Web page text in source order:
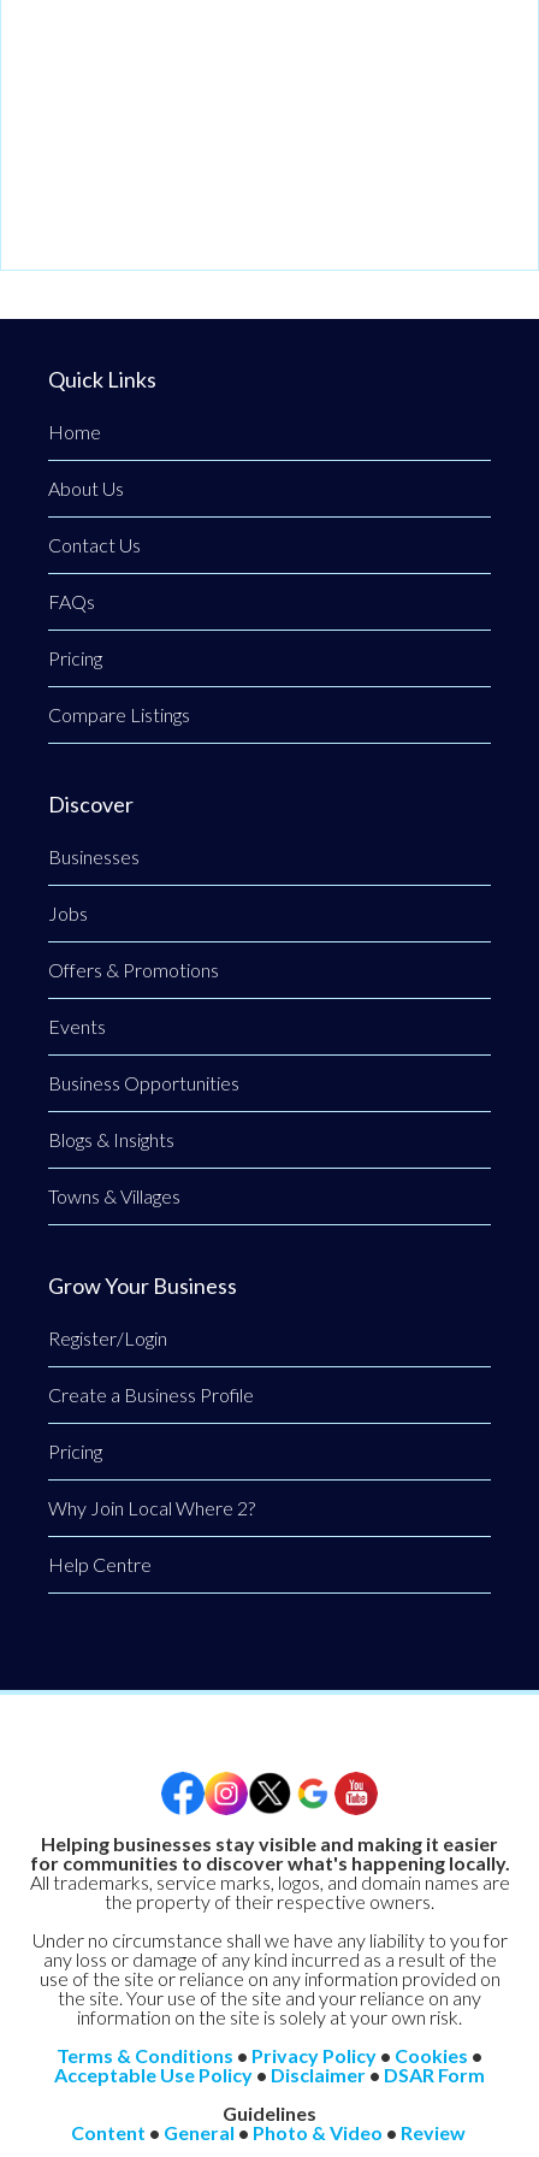
Quick Links
Home
About Us
Contact Us
FAQs
Pricing
Compare Listings
Discover
Businesses
Jobs
Offers & Promotions
Events
Business Opportunities
Blogs & Insights
Towns & Villages
Grow Your Business
Register/Login
Create a Business Profile
Pricing
Why Join Local Where 2?
Help Centre
Helping businesses stay visible and making it easier
for communities to discover what's happening locally.
All trademarks, service marks, logos, and domain names are
the property of their respective owners.
Under no circumstance shall we have any liability to you for
any loss or damage of any kind incurred as a result of the
use of the site or reliance on any information provided on
the site. Your use of the site and your reliance on any
information on the site is solely at your own risk.
Terms & Conditions • Privacy Policy • Cookies •
Acceptable Use Policy • Disclaimer• DSAR Form
Guidelines
Content • General • Photo & Video • Review